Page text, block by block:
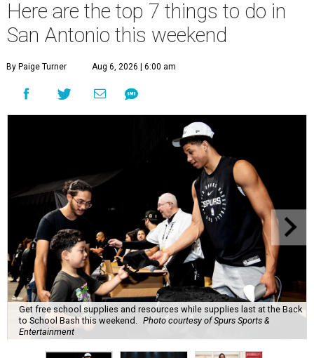
Here are the top 7 things to do in
San Antonio this weekend
By Paige Turner Aug 6, 2026 | 6:00 am
Get free school supplies and resources while supplies last at the Back
to School Bash this weekend.
Photo courtesy of Spurs Sports &
Entertainment